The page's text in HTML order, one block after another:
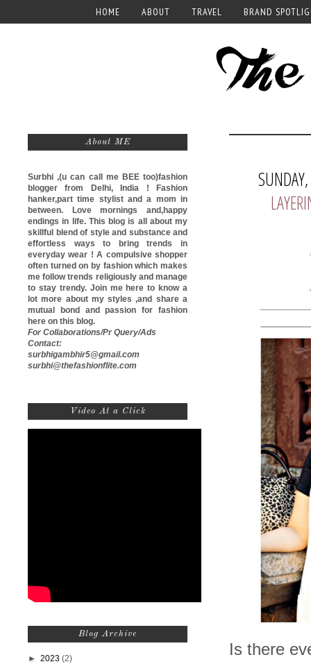
HOME ABOUT TRAVEL BRAND
Is there
About ME
Surbhi ,(u can call meBEE too)fashion
blogger from Delhi, India ! Fashion
hanker,part time stylist and a mom in
between. Love mornings and,happy
endings in life. This blog is all about my
skillful blend of style and substance and
effortless ways to bring trends in
everyday wear ! A compulsive shopper
often turned on by fashion which makes
me follow trends religiously and manage
to stay trendy. Join me here to know a
lot more about my styles ,and share a
mutual bond and passion for fashion
here on this blog.
For Collaborations/Pr Query/Ads
Contact:
surbhigambhir5@gmail.com
surbhi@thefashionflite.com
Video At a Click
Blog Archive
► 2023 (2)